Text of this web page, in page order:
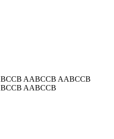
AABCCB AABCCB
AABCCB